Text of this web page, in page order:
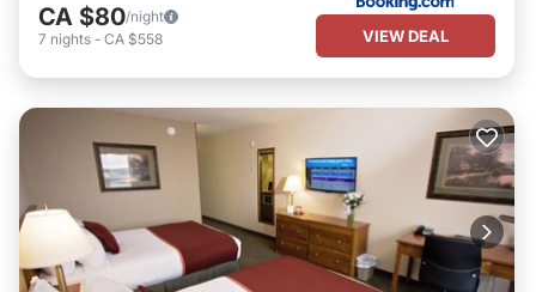
CA $80/night
7 nights - CA $558 VIEW DEAL